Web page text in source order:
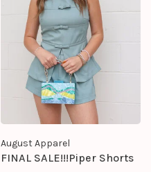
August Apparel
FINAL SALE!!!Piper Shorts